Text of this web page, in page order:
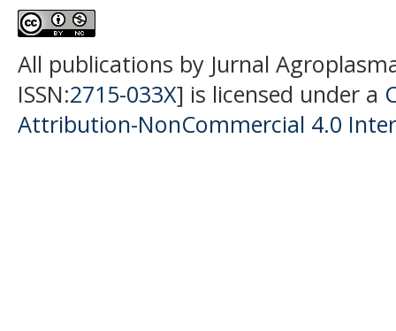
All publications by Jurnal
ISSN:2715-033X] is licensed under a
Attribution-NonCommercial 4.0